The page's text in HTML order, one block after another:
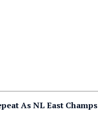
As NL East Champs